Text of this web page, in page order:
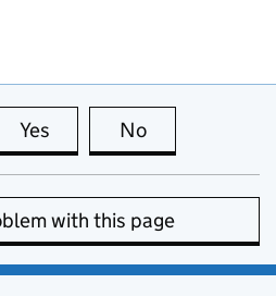
Yes this page is useful
No
with this page